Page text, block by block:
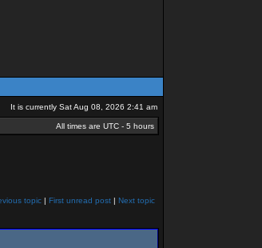
It is currently Sat Aug 08, 2026 2:41 am
All times are UTC - 5 hours
topic | First unread post | Next topic